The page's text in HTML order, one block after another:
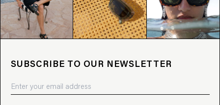
SUBSCRIBE TO OUR NEWSLETTER